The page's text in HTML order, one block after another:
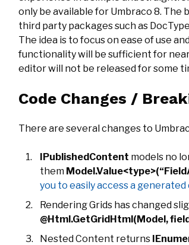
only be available for Umbraco 8.
third party packages such as
The idea is to focus on ease of use
functionality will be sufficient for
editor will not be released for some
Code Changes /
There are several changes to
IPublishedContent models no
them
you to easily access a generated
Rendering Grids has changed
@Html.GetGridHtml(Model,
Nested Content returns